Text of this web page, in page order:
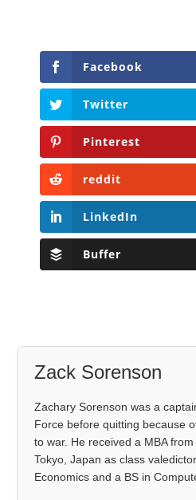
Facebook
Twitter
Pinterest
reddit
LinkedIn
Buffer
Zack Sorenson
Zachary Sorenson was a
Force before quitting because
to war. He received a MBA
Tokyo, Japan as class
Economics and a BS in